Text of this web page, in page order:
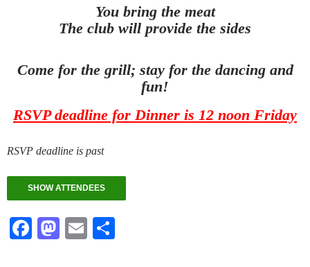
You bring the meat
The club will provide the sides
Come for the grill; stay for the dancing and
fun!
RSVP deadline for Dinner is 12 noon Friday
RSVP deadline is past
SHOW ATTENDEES
Fa M
E